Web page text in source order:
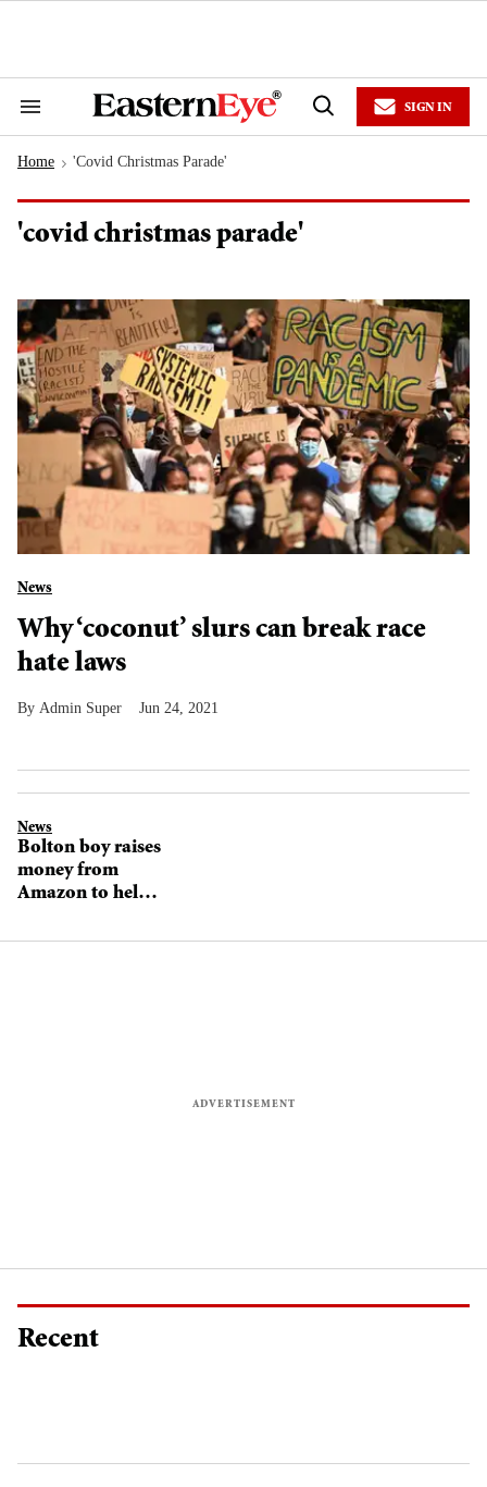
Search
Navigation
Open
SIGN IN
Home > 'covid Christmas Parade'
'covid christmas parade'
News
Why ‘coconut’ slurs can break race
hate laws
Admin Super Jun 24, 2021
News
Bolton boy raises
money from
Amazon to help
by the pandemic
Recent